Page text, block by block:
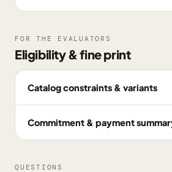
FOR THE EVALUATORS
Eligibility & fine print
Catalog constraints & variants
Commitment & payment
QUESTIONS